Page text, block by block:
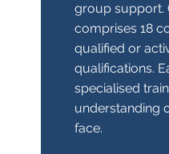
group support.
comprises 18
qualified or
qualifications.
specialised
understanding
face.